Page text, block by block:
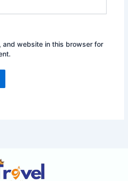
and website in this browser for